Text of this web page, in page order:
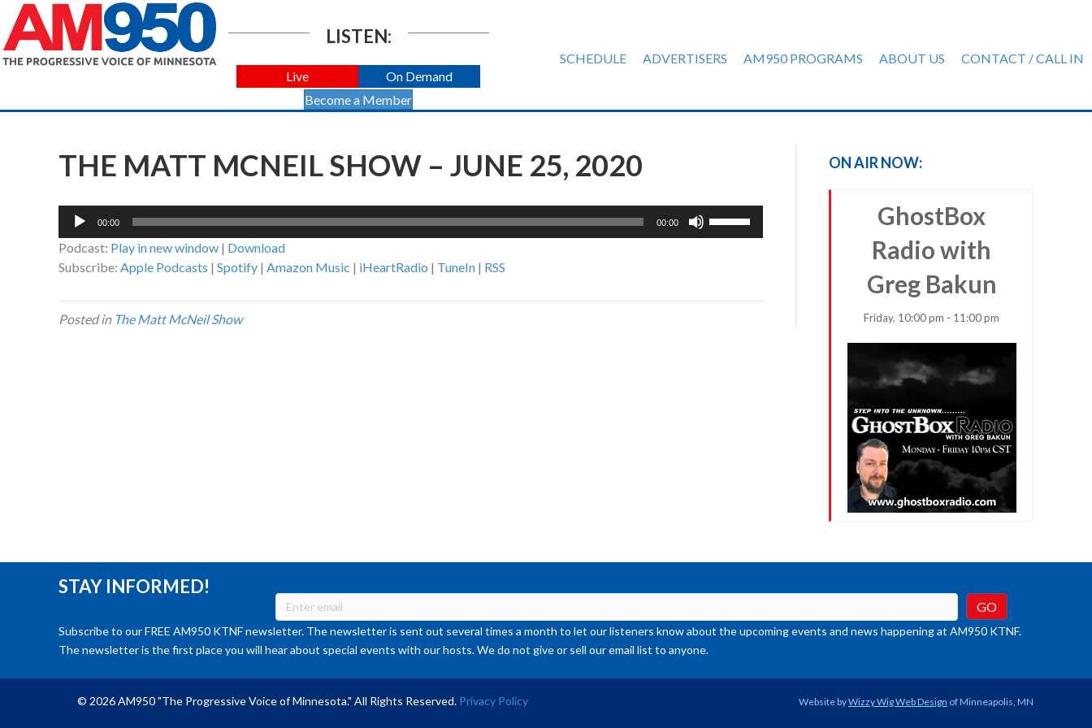
LISTEN:
Live
On Demand
Become a Member
SCHEDULE ADVERTISERS AM950 PROGRAMS ABOUT US CONTACT / CALL IN
THE MATT MCNEIL SHOW – JUNE 25, 2020
Audio
00:00 00:00
Podcast: Play in new window | Download
Subscribe: Apple Podcasts | Spotify | Amazon Music | iHeartRadio | TuneIn | RSS
Posted in The Matt McNeil Show
ON AIR NOW:
GhostBox
Radio with
Greg Bakun
Friday, 10:00 pm - 11:00 pm
STAY INFORMED!
Subscribe to our FREE AM950 KTNF newsletter. The newsletter is sent out several times a month to let our listeners know about the upcoming events and news happening at AM950 KTNF.
The newsletter is the first place you will hear about special events with our hosts. We do not give or sell our email list to anyone.
© 2026 AM950 "The Progressive Voice of Minnesota." All Rights Reserved. Privacy Policy Website byWizzy Wig Web Design of Minneapolis, MN